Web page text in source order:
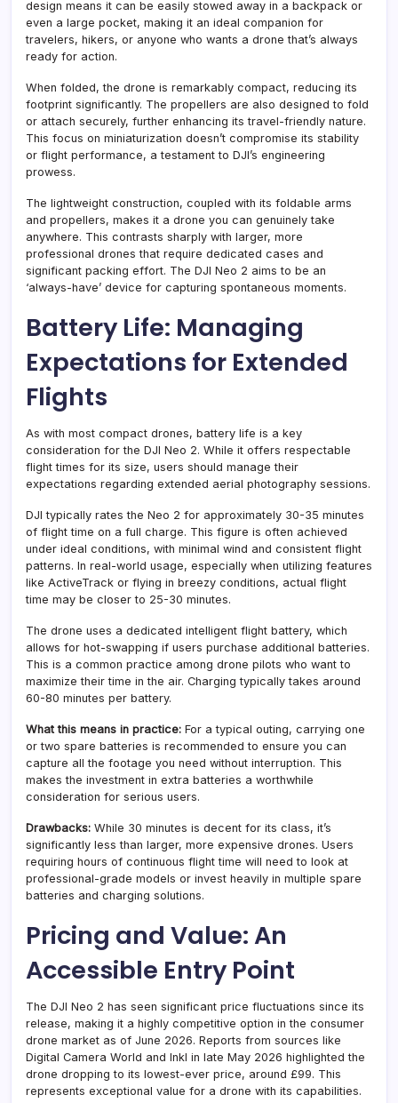
design means it can be easily stowed away in a backpack or
even a large pocket, making it an ideal companion for
travelers, hikers, or anyone who wants a drone that’s always
ready for action.
When folded, the drone is remarkably compact, reducing its
footprint significantly. The propellers are also designed to fold
or attach securely, further enhancing its travel-friendly nature.
This focus on miniaturization doesn’t compromise its stability
or flight performance, a testament to DJI’s engineering
prowess.
The lightweight construction, coupled with its foldable arms
and propellers, makes it a drone you can genuinely take
anywhere. This contrasts sharply with larger, more
professional drones that require dedicated cases and
significant packing effort. The DJI Neo 2 aims to be an
‘always-have’ device for capturing spontaneous moments.
Battery Life: Managing
Expectations for Extended
Flights
As with most compact drones, battery life is a key
consideration for the DJI Neo 2. While it offers respectable
flight times for its size, users should manage their
expectations regarding extended aerial photography sessions.
DJI typically rates the Neo 2 for approximately 30-35 minutes
of flight time on a full charge. This figure is often achieved
under ideal conditions, with minimal wind and consistent flight
patterns. In real-world usage, especially when utilizing features
like ActiveTrack or flying in breezy conditions, actual flight
time may be closer to 25-30 minutes.
The drone uses a dedicated intelligent flight battery, which
allows for hot-swapping if users purchase additional batteries.
This is a common practice among drone pilots who want to
maximize their time in the air. Charging typically takes around
60-80 minutes per battery.
What this means in practice: For a typical outing, carrying one
or two spare batteries is recommended to ensure you can
capture all the footage you need without interruption. This
makes the investment in extra batteries a worthwhile
consideration for serious users.
Drawbacks: While 30 minutes is decent for its class, it’s
significantly less than larger, more expensive drones. Users
requiring hours of continuous flight time will need to look at
professional-grade models or invest heavily in multiple spare
batteries and charging solutions.
Pricing and Value: An
Accessible Entry Point
The DJI Neo 2 has seen significant price fluctuations since its
release, making it a highly competitive option in the consumer
drone market as of June 2026. Reports from sources like
Digital Camera World and Inkl in late May 2026 highlighted the
drone dropping to its lowest-ever price, around £99. This
represents exceptional value for a drone with its capabilities.